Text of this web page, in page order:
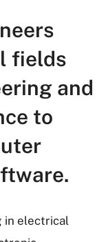
fields
and
to
in electrical